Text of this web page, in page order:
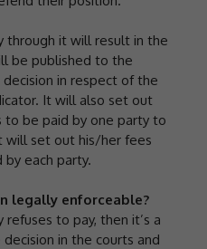
through it will result in the
be published to the
in respect of the
It will also set out
to be paid by one party to
will set out his/her fees
each party.
legally enforceable?
to pay, then it’s a
in the courts and